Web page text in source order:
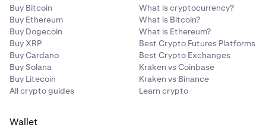
Buy Bitcoin
Buy Ethereum
Buy Dogecoin
Buy XRP
Buy Cardano
Buy Solana
Buy Litecoin
All crypto guides
What is cryptocurrency?
What is Bitcoin?
What is Ethereum?
Best Crypto Futures Platforms
Best Crypto Exchanges
Kraken vs Coinbase
Kraken vs Binance
Learn crypto
Wallet